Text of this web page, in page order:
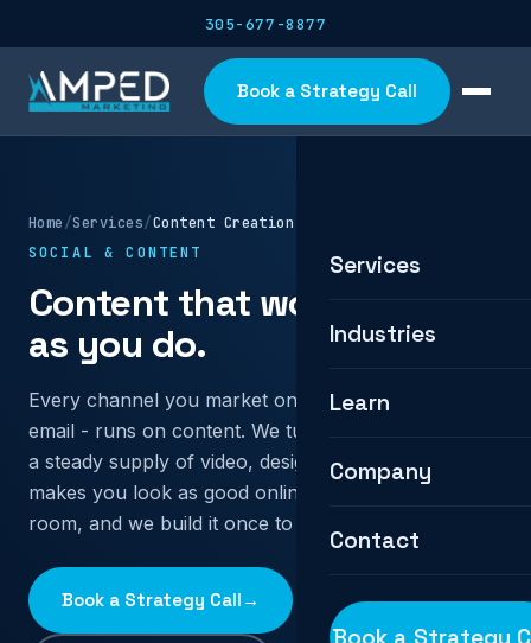
305-677-8877
Book a Strategy Call
Services
Industries
Learn
Company
Contact
Home/Services/Content Creation
SOCIAL & CONTENT
Content that works as hard
as you do.
Every channel you market on - search, social, ads,
email - runs on content. We turn your expertise into
a steady supply of video, design, and copy that
makes you look as good online as you are in the
room, and we build it once to work everywhere.
Book a Strategy Call →